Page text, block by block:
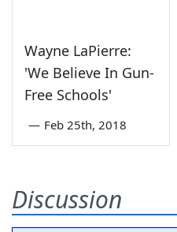
Wayne LaPierre:
'We Believe In Gun-
Free Schools'
— Feb 25th, 2018
Discussion